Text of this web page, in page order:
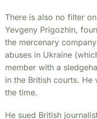
There is also no filter
Yevgeny Prigozhin,
the mercenary
abuses in Ukraine
member with a
in the British courts. He
the time.
He sued British